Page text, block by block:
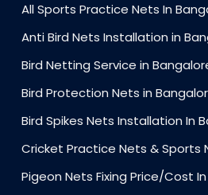
All Sports Practice Nets In
Anti Bird Nets Installation in
Bird Netting Service in
Bird Protection Nets in
Bird Spikes Nets Installation In
Cricket Practice Nets & Sports
Pigeon Nets Fixing Price/Cost